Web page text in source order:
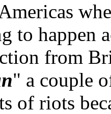
to happen
from
" a couple
of riots